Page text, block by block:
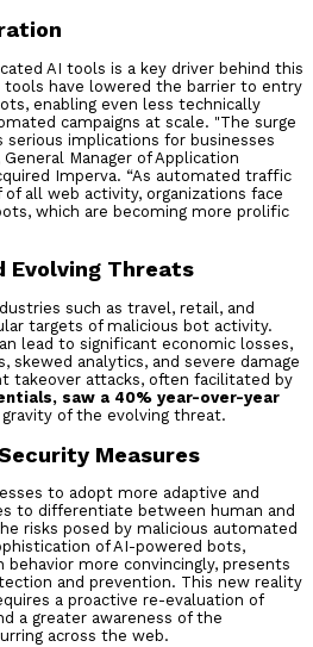
AI tools is a key driver behind this
have lowered the barrier to entry
enabling even less technically
campaigns at scale. "The surge
serious implications for businesses
Manager of Application
Imperva. “As automated traffic
all web activity, organizations face
which are becoming more prolific
Evolving Threats
such as travel, retail, and
targets of malicious bot activity.
lead to significant economic losses,
skewed analytics, and severe damage
takeover attacks, often facilitated by
saw a 40% year-over-year
of the evolving threat.
Measures
to adopt more adaptive and
to differentiate between human and
risks posed by malicious automated
of AI-powered bots,
behavior more convincingly, presents
and prevention. This new reality
a proactive re-evaluation of
a greater awareness of the
across the web.